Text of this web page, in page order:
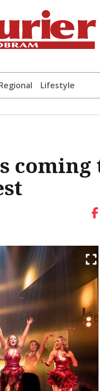
Lifestyle
coming